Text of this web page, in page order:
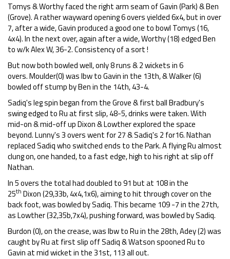
Tomys & Worthy faced the right arm seam of Gavin (Park) & Ben
(Grove). A rather wayward opening 6 overs yielded 6x4, but in over
7, after a wide, Gavin produced a good one to bowl Tomys (16,
4x4). In the next over, again after a wide, Worthy (18) edged Ben
to w/k Alex W, 36-2. Consistency of a sort !
But now both bowled well, only 8 runs & 2 wickets in 6
overs. Moulder(0) was lbw to Gavin in the 13th, & Walker (6)
bowled off stump by Ben in the 14th, 43-4.
Sadiq's leg spin began from the Grove & first ball Bradbury's
swing edged to Ru at first slip, 48-5, drinks were taken. With
mid-on & mid-off up Dixon & Lowther explored the space
beyond. Lunny's 3 overs went for 27 & Sadiq's 2 for16. Nathan
replaced Sadiq who switched ends to the Park. A flying Ru almost
clung on, one handed, to a fast edge, high to his right at slip off
Nathan.
In 5 overs the total had doubled to 91 but at 108 in the
25th Dixon (29,33b, 4x4,1x6), aiming to hit through cover on the
back foot, was bowled by Sadiq. This became 109 -7 in the 27th,
as Lowther (32,35b,7x4), pushing forward, was bowled by Sadiq.
Burdon (0), on the crease, was lbw to Ru in the 28th, Adey (2) was
caught by Ru at first slip off Sadiq & Watson spooned Ru to
Gavin at mid wicket in the 31st, 113 all out.